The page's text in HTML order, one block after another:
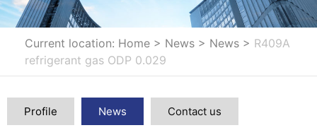
Current location: Home > News > News > R409A
refrigerant gas ODP 0.029
Profile News Contact us